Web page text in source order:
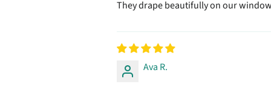
They drape beautifully on our
Ava R.